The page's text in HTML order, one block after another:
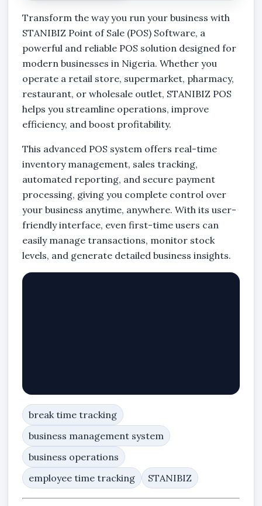
Transform the way you run your business with
STANIBIZ Point of Sale (POS) Software, a
powerful and reliable POS solution designed for
modern businesses in Nigeria. Whether you
operate a retail store, supermarket, pharmacy,
restaurant, or wholesale outlet, STANIBIZ POS
helps you streamline operations, improve
efficiency, and boost profitability.
This advanced POS system offers real-time
inventory management, sales tracking,
automated reporting, and secure payment
processing, giving you complete control over
your business anytime, anywhere. With its user-
friendly interface, even first-time users can
easily manage transactions, monitor stock
levels, and generate detailed business insights.
break time tracking
business management system
business operations
employee time tracking
STANIBIZ